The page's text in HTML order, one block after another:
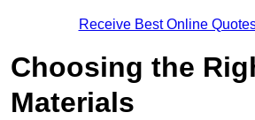
Receive Best Online
Choosing the
Materials